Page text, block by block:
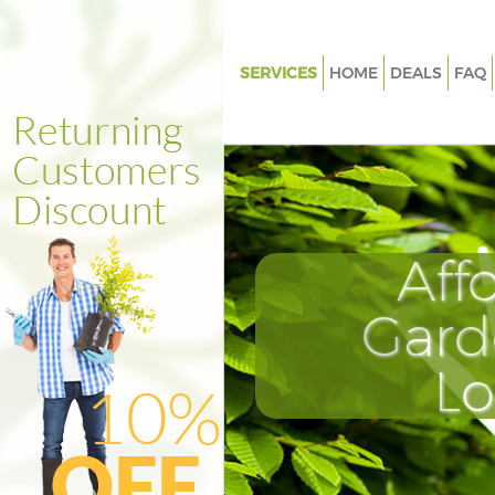
SERVICES
Weed Killing Finsbury London
Regular Gardener Finsbury
Composting Finsbury London
Power Washing Finsbury
Deck Cleaning Finsbury
Leaf Blowing Finsbury London
Landscape Gardeners
Hedge Cutting Finsbury
Planting Flowers Finsbury
Pressure Washing Finsbury
HOME DEALS FAQ